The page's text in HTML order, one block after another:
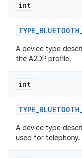
int
TYPE_BLUETOOTH
A device type
the A2DP profile.
int
TYPE_BLUETOOTH
A device type
used for telephony.